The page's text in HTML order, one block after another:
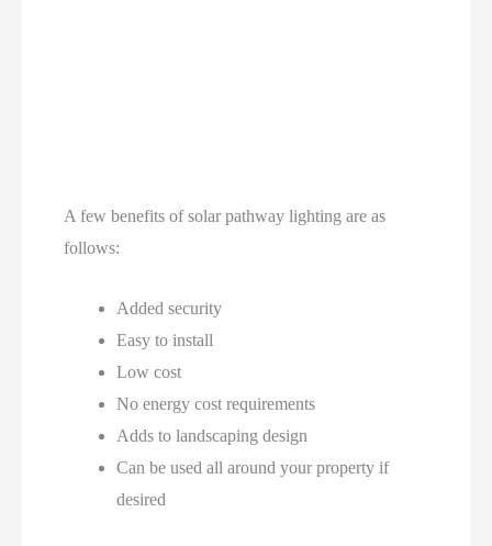
A few benefits of solar pathway lighting are as
follows:
Added security
Easy to install
Low cost
No energy cost requirements
Adds to landscaping design
Can be used all around your property if
desired